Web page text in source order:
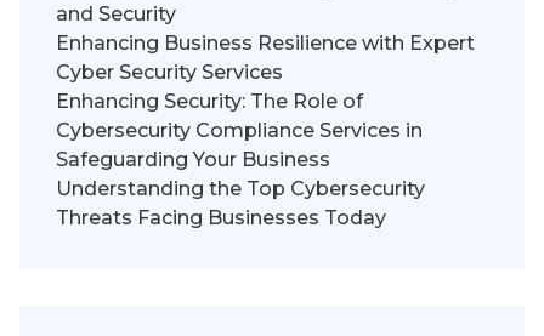
and Security
Enhancing Business Resilience with Expert
Cyber Security Services
Enhancing Security: The Role of
Cybersecurity Compliance Services in
Safeguarding Your Business
Understanding the Top Cybersecurity
Threats Facing Businesses Today